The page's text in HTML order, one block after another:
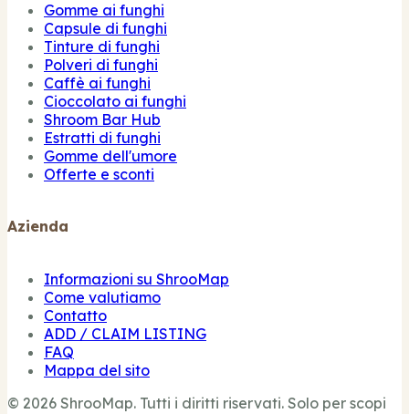
Gomme ai funghi
Capsule di funghi
Tinture di funghi
Polveri di funghi
Caffè ai funghi
Cioccolato ai funghi
Shroom Bar Hub
Estratti di funghi
Gomme dell'umore
Offerte e sconti
Azienda
Informazioni su ShrooMap
Come valutiamo
Contatto
ADD / CLAIM LISTING
FAQ
Mappa del sito
© 2026 ShrooMap. Tutti i diritti riservati. Solo per scopi